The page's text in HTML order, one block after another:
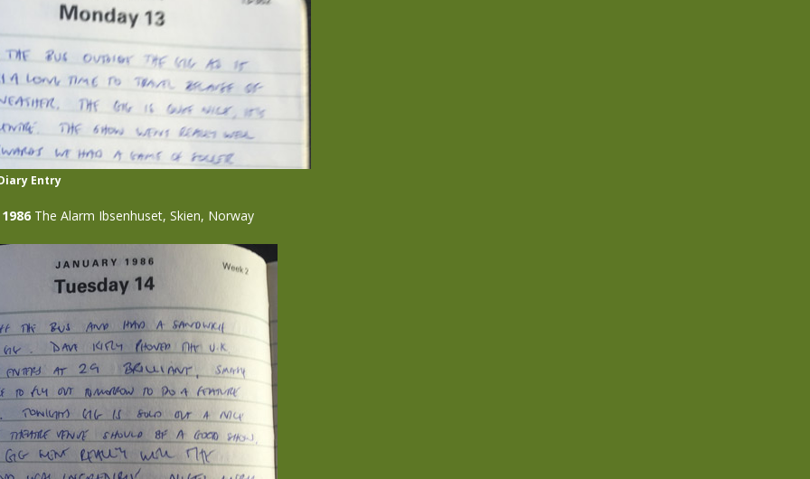
Entry
The Alarm Ibsenhuset, Skien, Norway